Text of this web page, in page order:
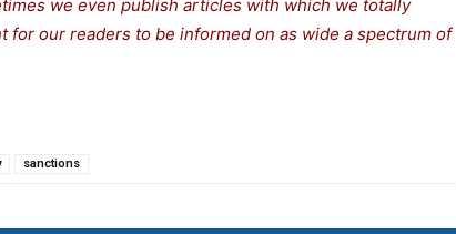
we even publish articles with which we totally
our readers to be informed on as wide a spectrum of
sanctions